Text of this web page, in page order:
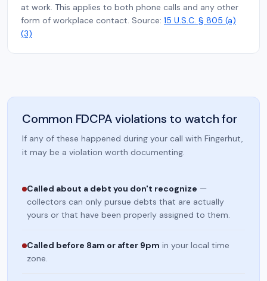
at work. This applies to both phone calls and any other
form of workplace contact. Source: 15 U.S.C. § 805 (a)
(3)
Common FDCPA violations to watch for
If any of these happened during your call with Fingerhut,
it may be a violation worth documenting.
Called about a debt you don't recognize —
collectors can only pursue debts that are actually
yours or that have been properly assigned to them.
Called before 8am or after 9pm in your local time
zone.